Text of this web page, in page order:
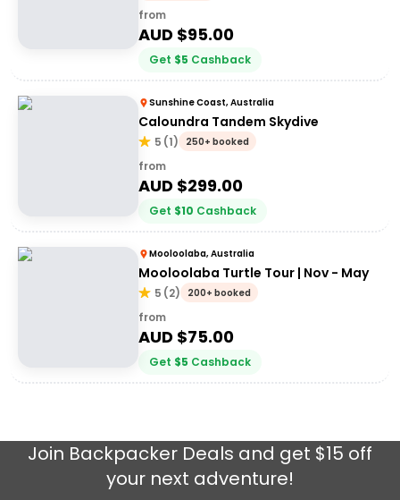
from
AUD $95.00
Get $5 Cashback
Sunshine Coast, Australia
Caloundra Tandem Skydive
5 (1) 250+ booked
from
AUD $299.00
Get $10 Cashback
Mooloolaba, Australia
Mooloolaba Turtle Tour | Nov - May
5 (2) 200+ booked
from
AUD $75.00
Get $5 Cashback
Join Backpacker Deals and get $15 off
your next adventure!